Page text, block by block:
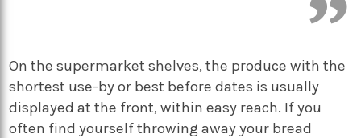
On the supermarket shelves, the produce with the
shortest use-by or best before dates is usually
displayed at the front, within easy reach. If you
often find yourself throwing away your bread